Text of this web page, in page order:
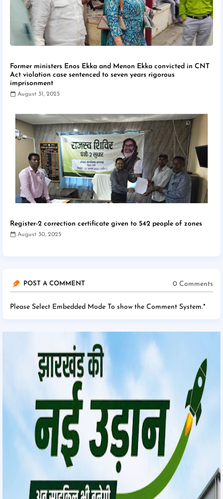
Former ministers Enos Ekka and Menon Ekka convicted in CNT
Act violation case sentenced to seven years rigorous
imprisonment
August 31, 2025
Register-2 correction certificate given to 542 people of zones
August 30, 2025
POST A COMMENT 0 Comments
Please Select Embedded Mode To show the Comment System.*